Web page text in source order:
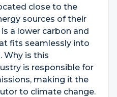
close to the
sources of their
a lower carbon and
fits seamlessly into
Why is this
is responsible for
making it the
to climate change.